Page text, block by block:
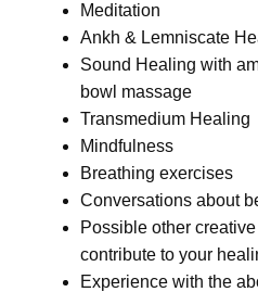
Meditation
Ankh & Lemniscate
Sound Healing with
bowl massage
Transmedium Healing
Mindfulness
Breathing exercises
Conversations about
Possible other
contribute to your
Experience with the